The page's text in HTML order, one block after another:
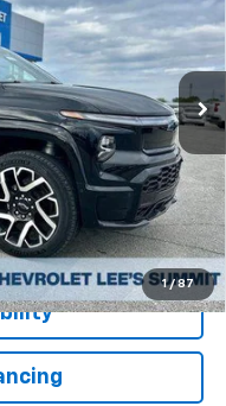
1 / 87
Ext. Int.
$96,995
-$15,000
+$620
$82,615